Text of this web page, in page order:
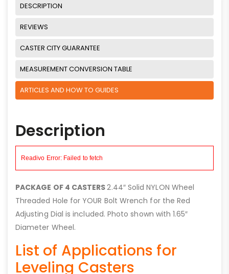
DESCRIPTION
REVIEWS
CASTER CITY GUARANTEE
MEASUREMENT CONVERSION TABLE
ARTICLES AND HOW TO GUIDES
Description
PACKAGE OF 4 CASTERS2.44″ Solid NYLON Wheel
Threaded Hole for YOUR Bolt Wrench for the Red
Adjusting Dial is included. Photo shown with 1.65″
Diameter Wheel.
List of Applications for
Leveling Casters